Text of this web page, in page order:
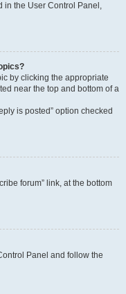
in the User Control Panel,
by clicking the appropriate
near the top and bottom of a
is posted” option checked
forum” link, at the bottom
Panel and follow the